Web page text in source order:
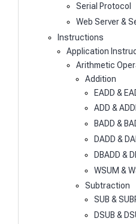
Serial Protocol
Web Server &
Instructions
Application
Arithmetic
Addition
EADD &
ADD &
BADD &
DADD &
DBADD &
WSUM &
Subtraction
SUB &
DSUB &